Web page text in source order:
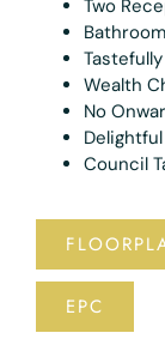
Two
Wealth
No
Council
EPC